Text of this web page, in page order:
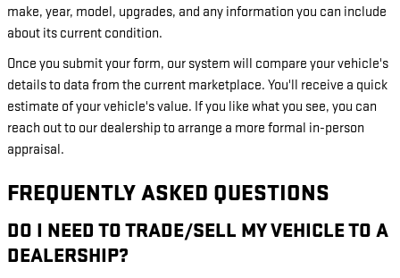
make, year, model, upgrades, and any information you can include
about its current condition.
Once you submit your form, our system will compare your vehicle's
details to data from the current marketplace. You'll receive a quick
estimate of your vehicle's value. If you like what you see, you can
reach out to our dealership to arrange a more formal in-person
appraisal.
FREQUENTLY ASKED QUESTIONS
DO I NEED TO TRADE/SELL MY VEHICLE TO A
DEALERSHIP?